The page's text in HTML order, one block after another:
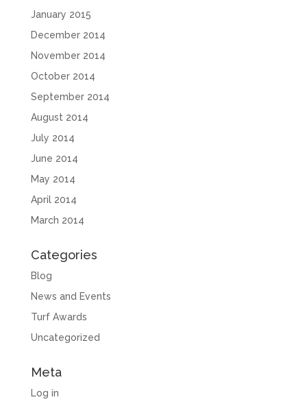
January 2015
December 2014
November 2014
October 2014
September 2014
August 2014
July 2014
June 2014
May 2014
April 2014
March 2014
Categories
Blog
News and Events
Turf Awards
Uncategorized
Meta
Log in